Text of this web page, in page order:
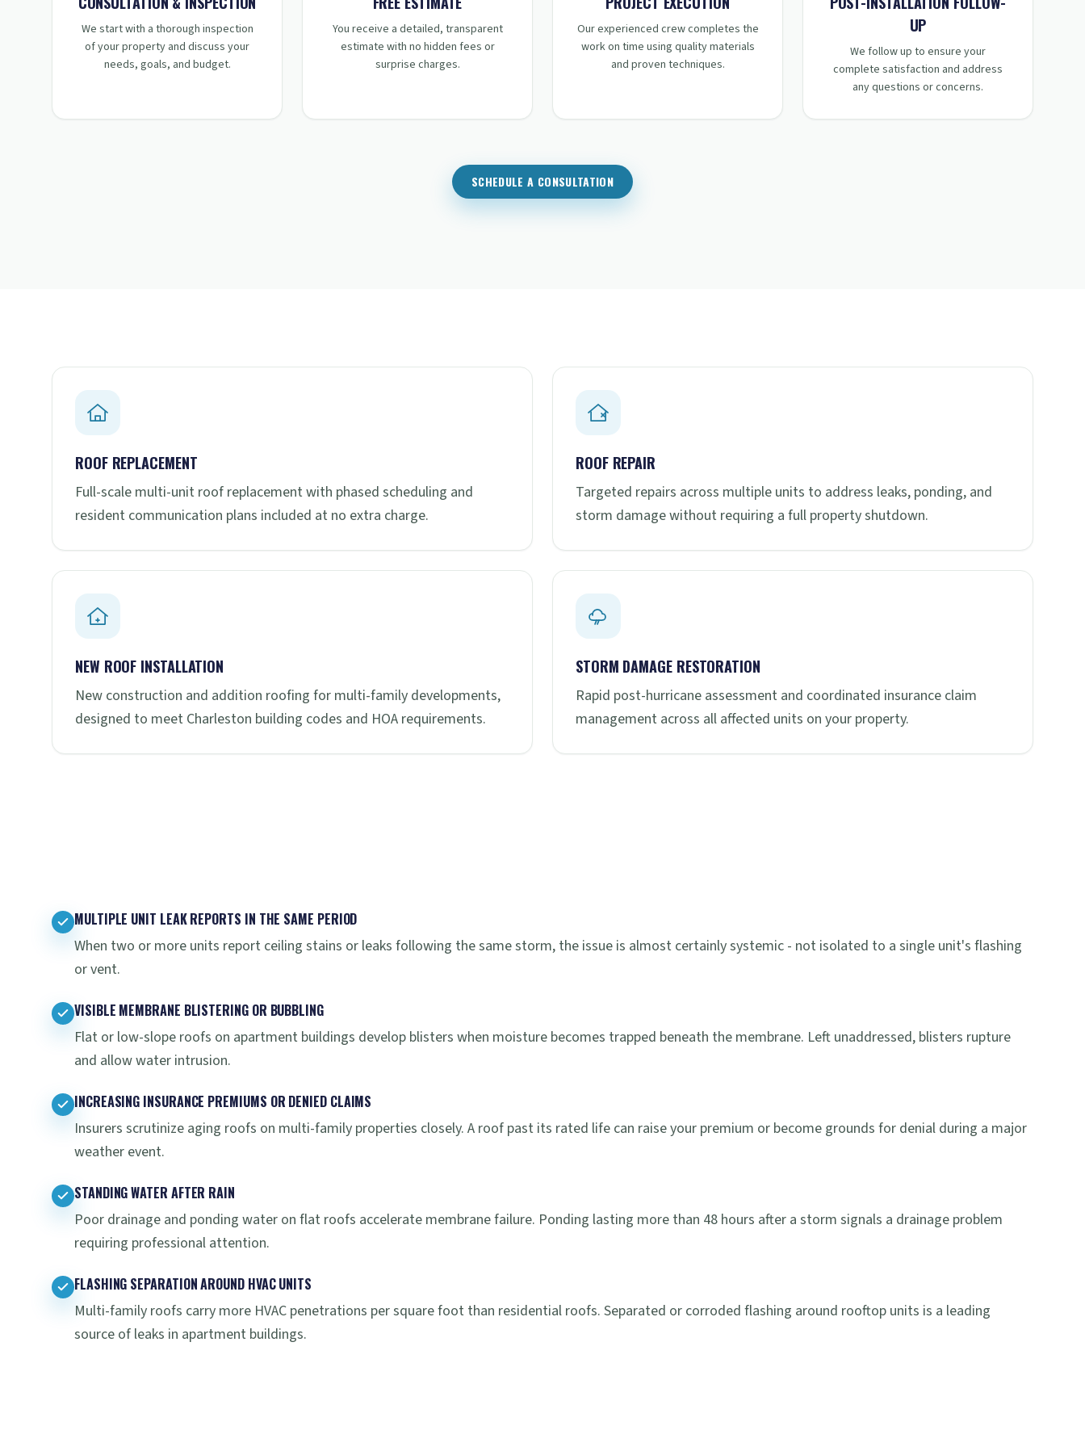
We start with a thorough inspection
of your property and discuss your
needs, goals, and budget.
You receive a detailed, transparent
estimate with no hidden fees or
surprise charges.
Our experienced crew completes the
work on time using quality materials
and proven techniques.
UP
We follow up to ensure your
complete satisfaction and address
any questions or concerns.
SCHEDULE A CONSULTATION
ROOF REPLACEMENT
Full-scale multi-unit roof replacement with phased scheduling and
resident communication plans included at no extra charge.
ROOF REPAIR
Targeted repairs across multiple units to address leaks, ponding, and
storm damage without requiring a full property shutdown.
NEW ROOF INSTALLATION
New construction and addition roofing for multi-family developments,
designed to meet Charleston building codes and HOA requirements.
STORM DAMAGE RESTORATION
Rapid post-hurricane assessment and coordinated insurance claim
management across all affected units on your property.
MULTIPLE UNIT LEAK REPORTS IN THE SAME PERIOD
When two or more units report ceiling stains or leaks following the same storm, the issue is almost certainly systemic - not isolated to a single unit's flashing
or vent.
VISIBLE MEMBRANE BLISTERING OR BUBBLING
Flat or low-slope roofs on apartment buildings develop blisters when moisture becomes trapped beneath the membrane. Left unaddressed, blisters rupture
and allow water intrusion.
INCREASING INSURANCE PREMIUMS OR DENIED CLAIMS
Insurers scrutinize aging roofs on multi-family properties closely. A roof past its rated life can raise your premium or become grounds for denial during a major
weather event.
STANDING WATER AFTER RAIN
Poor drainage and ponding water on flat roofs accelerate membrane failure. Ponding lasting more than 48 hours after a storm signals a drainage problem
requiring professional attention.
FLASHING SEPARATION AROUND HVAC UNITS
Multi-family roofs carry more HVAC penetrations per square foot than residential roofs. Separated or corroded flashing around rooftop units is a leading
source of leaks in apartment buildings.